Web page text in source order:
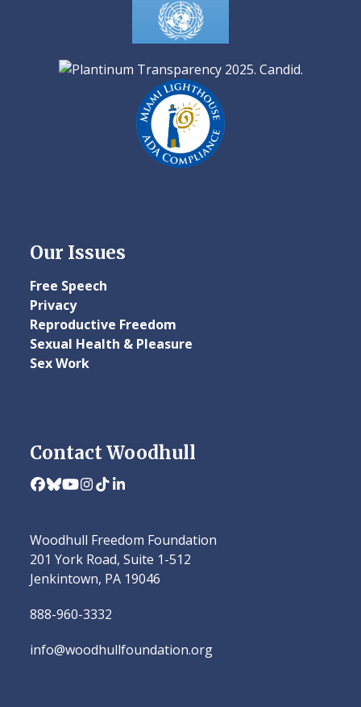
Our Issues
Free Speech
Privacy
Reproductive Freedom
Sexual Health & Pleasure
Sex Work
Contact Woodhull
Facebook
Bluesky
YouTube
Instagram
TiktokLinkedIn
Woodhull Freedom Foundation
201 York Road, Suite 1-512
Jenkintown, PA 19046
888-960-3332
info@woodhullfoundation.org